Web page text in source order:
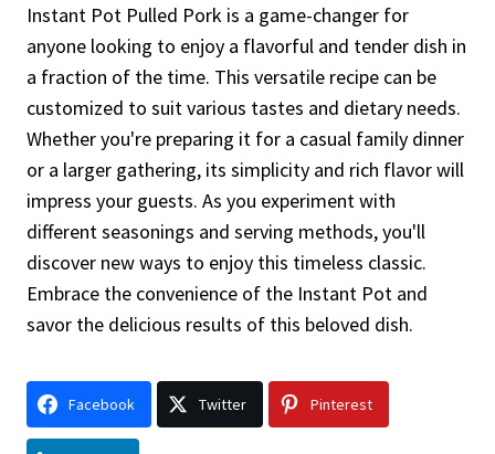
Instant Pot Pulled Pork is a game-changer for
anyone looking to enjoy a flavorful and tender dish in
a fraction of the time. This versatile recipe can be
customized to suit various tastes and dietary needs.
Whether you're preparing it for a casual family dinner
or a larger gathering, its simplicity and rich flavor will
impress your guests. As you experiment with
different seasonings and serving methods, you'll
discover new ways to enjoy this timeless classic.
Embrace the convenience of the Instant Pot and
savor the delicious results of this beloved dish.
Facebook Twitter Pinterest